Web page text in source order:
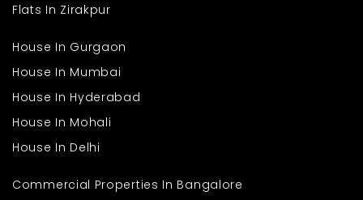
Flats In Zirakpur
House In Gurgaon
House In Mumbai
House In Hyderabad
House In Mohali
House In Delhi
Commercial Properties In Bangalore